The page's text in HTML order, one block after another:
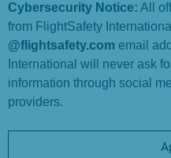
Cybersecurity Notice: All
from FlightSafety
@flightsafety.com email
International will never ask
information through social
providers.